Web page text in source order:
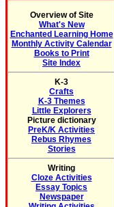
Overview of Site
What's New
Enchanted Learning Home
Monthly Activity Calendar
Books to Print
Site Index
K-3
Crafts
K-3 Themes
Little Explorers
Picture dictionary
PreK/K Activities
Rebus Rhymes
Stories
Writing
Cloze Activities
Essay Topics
Newspaper